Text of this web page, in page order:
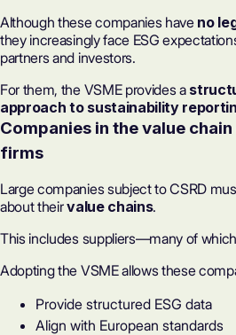
Although these companies have no
they increasingly face ESG
partners and investors.
For them, the VSME provides a
approach to sustainability
Companies in the value
firms
Large companies subject to CSRD
about theirvalue chains.
This includes suppliers—many of
Adopting the VSME allows these
Provide structured ESG data
Align with European standards